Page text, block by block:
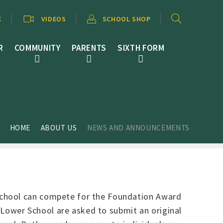
COMMUNITY PARENTS SIXTH FORM
VIDEOS SCHOOL SHOP
HOME ABOUT US NEWS AND ANNOUNCEMENTS
can compete for the Foundation Award
School are asked to submit an original